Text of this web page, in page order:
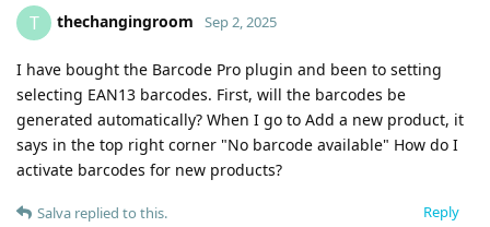
T thechangingroom Sep 2, 2025
I have bought the Barcode Pro plugin and been to setting
selecting EAN13 barcodes. First, will the barcodes be
generated automatically? When I go to Add a new product, it
says in the top right corner "No barcode available" How do I
activate barcodes for new products?
Reply
Salva replied to this.